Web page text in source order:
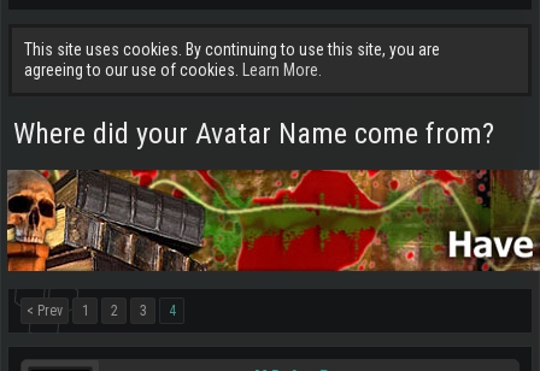
This site uses cookies. By continuing to use this site, you are
agreeing to our use of cookies.
Learn More.
Where did your Avatar Name come from?
< Prev 1 2 3 4